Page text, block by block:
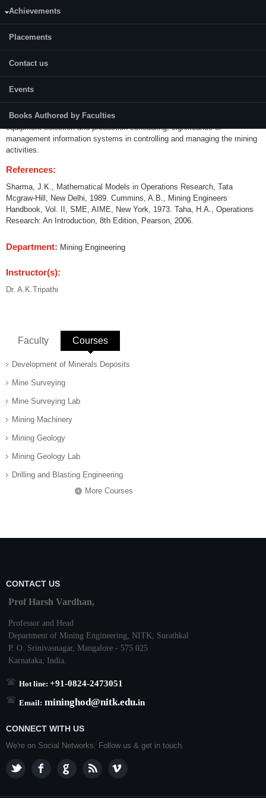
Achievements
Placements
Contact us
Events
Books Authored by Faculties
Content:
network techniques for mining projects; CPM and PERT techniques;
dynamic programming; transportation and assignment models; decision
theory; inventory control; queuing theory; simulation techniques for
equipment selection and production scheduling; significance of
management information systems in controlling and managing the mining
activities.
References:
Sharma, J.K., Mathematical Models in Operations Research, Tata
Mcgraw-Hill, New Delhi, 1989. Cummins, A.B., Mining Engineers
Handbook, Vol. II, SME, AIME, New York, 1973. Taha, H.A., Operations
Research: An Introduction, 8th Edition, Pearson, 2006.
Department: Mining Engineering
Instructor(s):
Dr. A.K.Tripathi
Faculty Courses
Development of Minerals Deposits
Mine Surveying
Mine Surveying Lab
Mining Machinery
Mining Geology
Mining Geology Lab
Drilling and Blasting Engineering
More Courses
CONTACT US
Prof Harsh Vardhan,
Professor and Head
Department of Mining Engineering, NITK
Surathkal
P. O. Srinivasnagar, Mangalore - 575 025
Karnataka , India.
Hot line: +91-0824-2473051
Email: mininghod@nitk.edu.in
CONNECT WITH US
We're on Social Networks. Follow us & get in touch.